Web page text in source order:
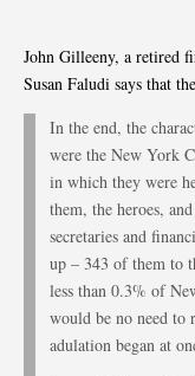
John Gilleeny, a retired
Susan Faludi says that
In the end, the
were the New York
in which they were
them, the heroes,
secretaries and
up – 343 of them to
less than 0.3% of
would be no need to
adulation began at